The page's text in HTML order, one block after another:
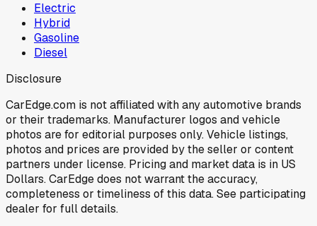
Electric
Hybrid
Gasoline
Diesel
Disclosure
CarEdge.com is not affiliated with any automotive brands
or their trademarks. Manufacturer logos and vehicle
photos are for editorial purposes only. Vehicle listings,
photos and prices are provided by the seller or content
partners under license. Pricing and market data is in US
Dollars. CarEdge does not warrant the accuracy,
completeness or timeliness of this data. See participating
dealer for full details.